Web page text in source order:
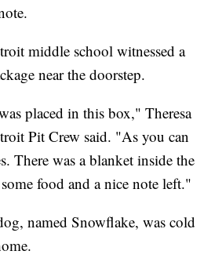
middle school witnessed a
near the doorstep.
placed in this box," Theresa
Pit Crew said. "As you can
There was a blanket inside the
food and a nice note left."
named Snowflake, was cold